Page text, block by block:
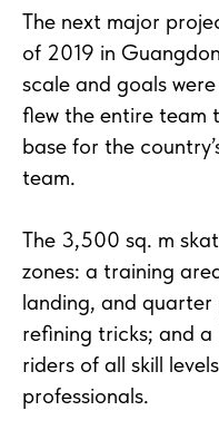
The next major
of 2019 in
scale and goals
flew the entire team
base for the
team.
The 3,500 sq. m
zones: a training
landing, and
refining tricks; and
riders of all skill
professionals.